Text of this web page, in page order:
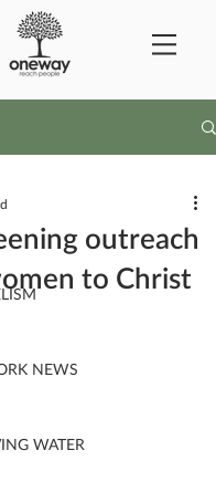
NEWS
WATER
outreach
to Christ